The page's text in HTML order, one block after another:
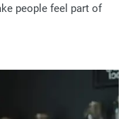
people feel part of